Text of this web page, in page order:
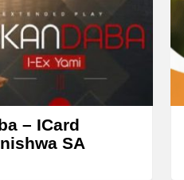
– ICard
SA